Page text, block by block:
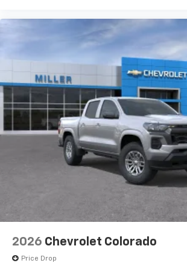
2026 Chevrolet Colorado
Price Drop